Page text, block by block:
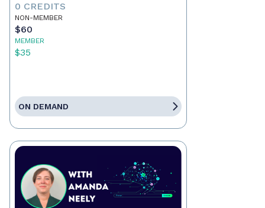
0 CREDITS
NON-MEMBER
$60
MEMBER
$35
ON DEMAND